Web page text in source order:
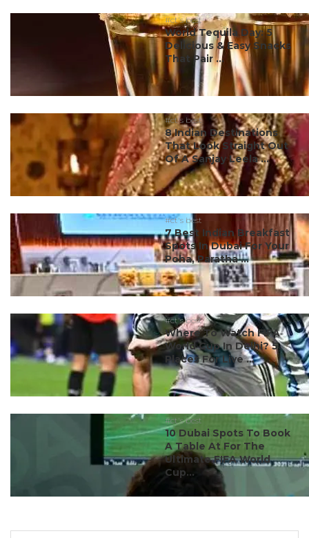
#ct's best
World Tequila Day: 5
Delicious & Easy Snacks
That Pair ...
#ct's best
8 Indian Destinations
That Look Straight Out
Of A Sanjay Leela ...
#ct's best
7 Best Indian Breakfast
Spots In Dubai For Your
Poha, Paratha ...
#ct's best
Where To Watch FIFA
World Cup In Delhi? 5
Places For Live ...
#ct's best
10 Dubai Spots To Book
A Table At For The
Ultimate FIFA World
Cup...